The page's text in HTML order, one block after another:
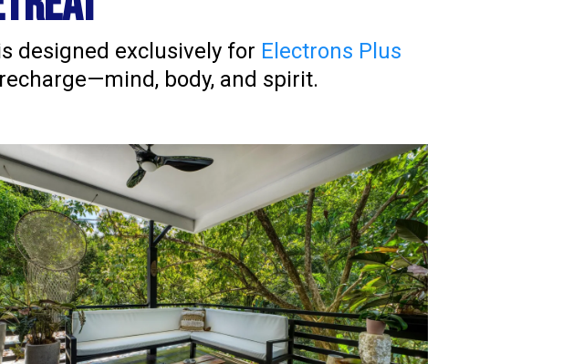
designed exclusively for Electrons Plus
body, and spirit.